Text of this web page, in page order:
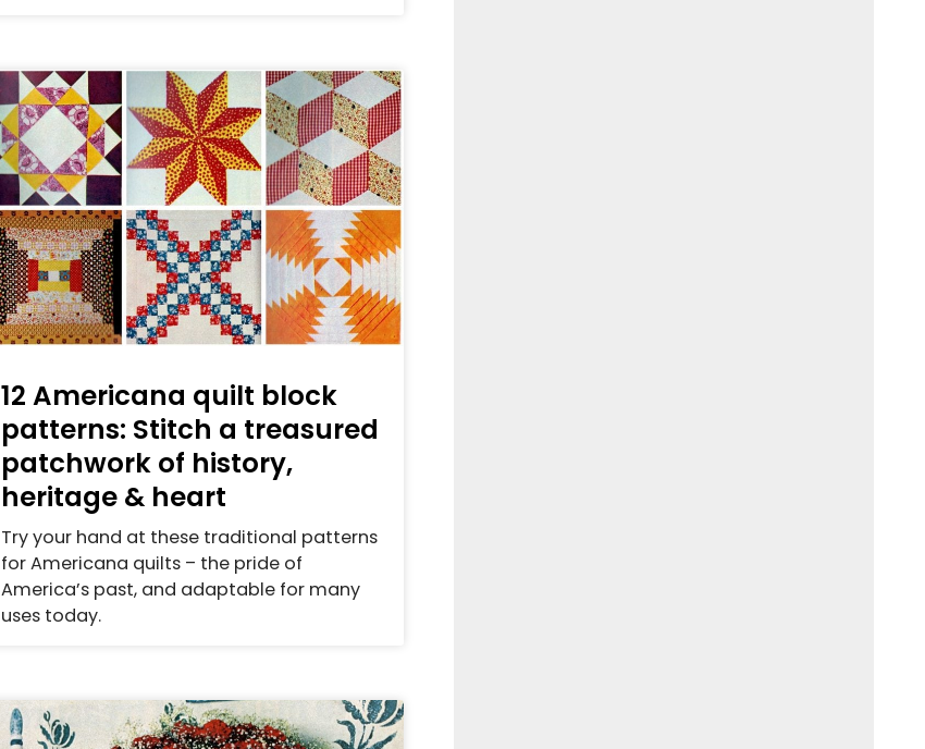
12 Americana quilt block
patterns: Stitch a treasured
patchwork of history,
heritage & heart
Try your hand at these traditional patterns
for Americana quilts – the pride of
America’s past, and adaptable for many
uses today.